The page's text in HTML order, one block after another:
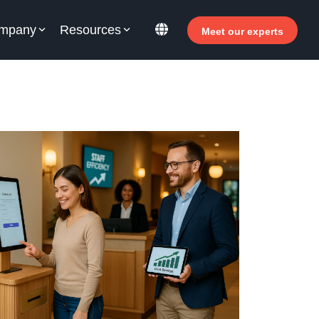
your hotel staff
invest in self-service ?
Dashboard
Benefits of mixing staff and self-service
Resources Meet our experts